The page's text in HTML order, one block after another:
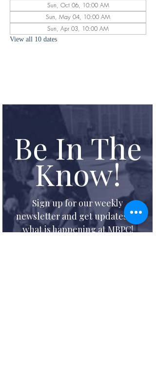
Sun, Oct 06, 10:00 AM
Sun, May 04, 10:00 AM
Sun, Apr 03, 10:00 AM
View all 10 dates